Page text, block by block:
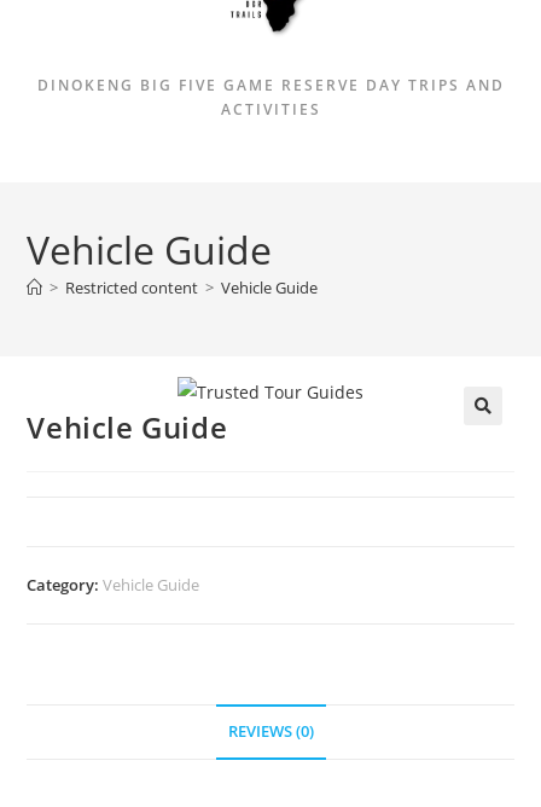
DINOKENG BIG FIVE GAME RESERVE DAY TRIPS AND
ACTIVITIES
Vehicle Guide
> Restricted content > Vehicle Guide
Vehicle Guide
Category:Vehicle Guide
REVIEWS (0)